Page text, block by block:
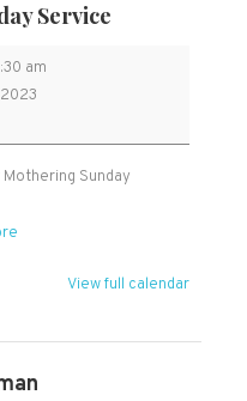
Service
am
Sunday
View full calendar